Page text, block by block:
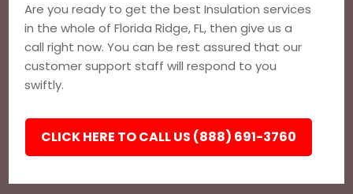
Are you ready to get the best Insulation services
in the whole of Florida Ridge, FL, then give us a
call right now. You can be rest assured that our
customer support staff will respond to you
swiftly.
CLICK HERE TO CALL US (888) 691-3760